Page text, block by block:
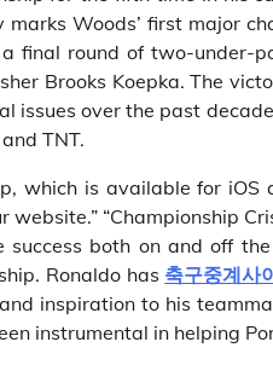
Woods’ first major
final round of two-under-
Brooks Koepka. The
issues over the past
TNT.
which is available for iOS
“Championship
both on and off
Ronaldo has 축구중계사
inspiration to his
instrumental in helping